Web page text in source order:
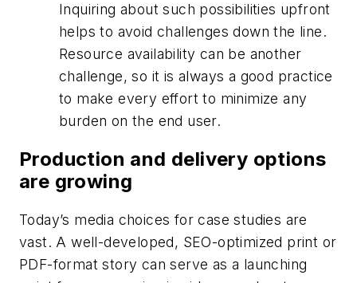
Inquiring about such possibilities upfront
helps to avoid challenges down the line.
Resource availability can be another
challenge, so it is always a good practice
to make every effort to minimize any
burden on the end user.
Production and delivery options
are growing
Today’s media choices for case studies are
vast. A well-developed, SEO-optimized print or
PDF-format story can serve as a launching